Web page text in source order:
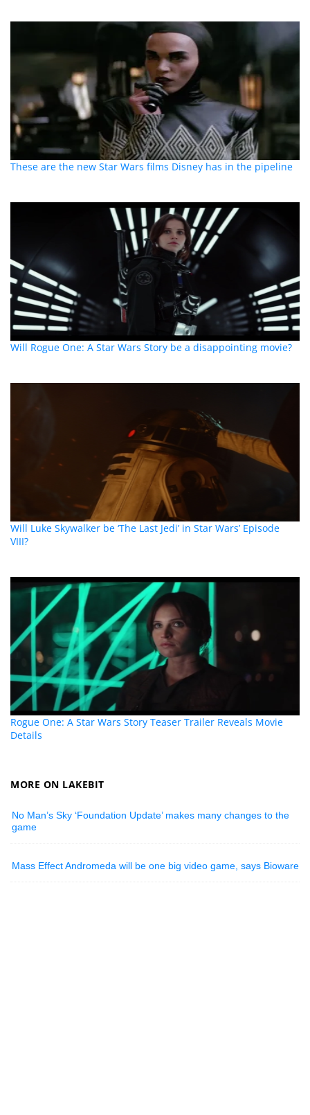
These are the new Star Wars films Disney has in the pipeline
Will Rogue One: A Star Wars Story be a disappointing movie?
Will Luke Skywalker be ‘The Last Jedi’ in Star Wars’ Episode
VIII?
Rogue One: A Star Wars Story Teaser Trailer Reveals Movie
Details
MORE ON LAKEBIT
No Man’s Sky ‘Foundation Update’ makes many changes to the
game
Mass Effect Andromeda will be one big video game, says Bioware